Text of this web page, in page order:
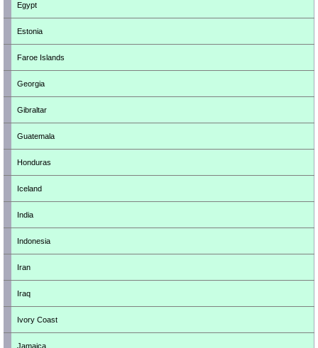
Egypt
Estonia
Faroe Islands
Georgia
Gibraltar
Guatemala
Honduras
Iceland
India
Indonesia
Iran
Iraq
Ivory Coast
Jamaica